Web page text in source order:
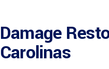
Damage
Carolinas